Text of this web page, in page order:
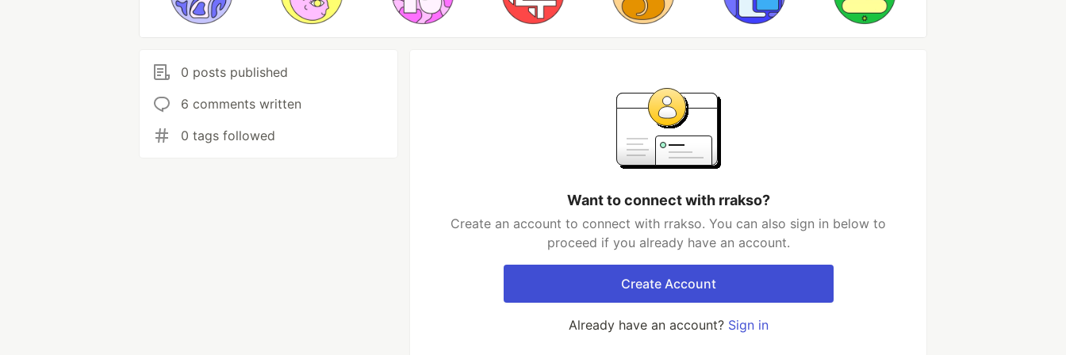
0 posts published
6 comments written
0 tags followed
Want to connect with rrakso?
Create an account to connect with rrakso. You can also sign in below to
proceed if you already have an account.
Create Account
Already have an account? Sign in